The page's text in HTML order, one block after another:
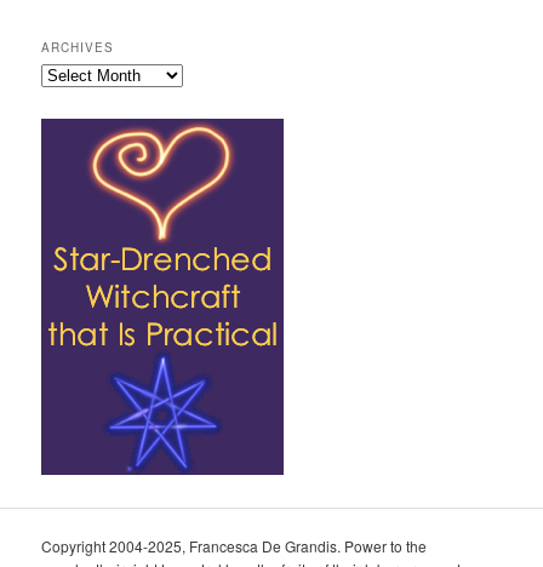
ARCHIVES
Archives
Copyright 2004-2025, Francesca De Grandis. Power to the